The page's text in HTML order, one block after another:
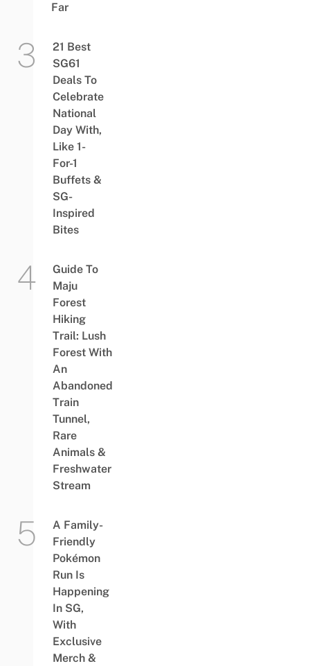
Far
21 Best
SG61
Deals To
Celebrate
National
Day With,
Like 1-
For-1
Buffets &
SG-
Inspired
Bites
Guide To
Maju
Forest
Hiking
Trail: Lush
Forest With
An
Abandoned
Train
Tunnel,
Rare
Animals &
Freshwater
Stream
A Family-
Friendly
Pokémon
Run Is
Happening
In SG,
With
Exclusive
Merch &